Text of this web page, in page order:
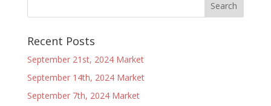
Recent Posts
September 21st, 2024 Market
September 14th, 2024 Market
September 7th, 2024 Market